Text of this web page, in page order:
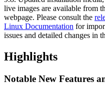
live images are available from
webpage. Please consult the
Linux Documentation for
issues and detailed changes in
Highlights
Notable New Features